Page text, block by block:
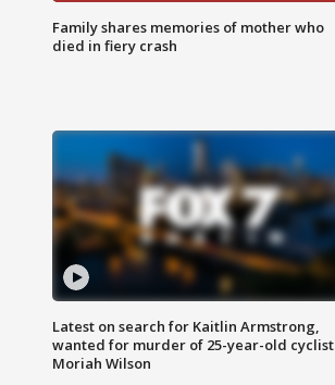
Family shares memories of mother who
died in fiery crash
Latest on search for Kaitlin Armstrong,
wanted for murder of 25-year-old cyclist
Moriah Wilson